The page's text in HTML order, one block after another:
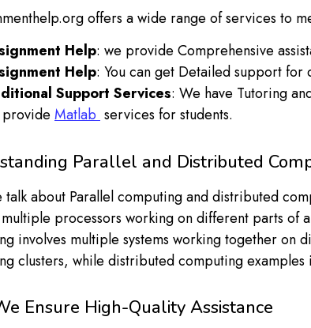
offers a wide range of services to
Help: we provide Comprehensive
Help: You can get Detailed support for
Support Services: We have Tutoring
Matlabservices for students.
Parallel and Distributed
talk about Parallel computing and distributed
processors working on different parts of
involves multiple systems working together on
clusters, while distributed computing
Ensure High-Quality Assistance